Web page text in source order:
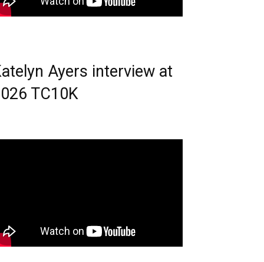
Ayers interview at
TC10K